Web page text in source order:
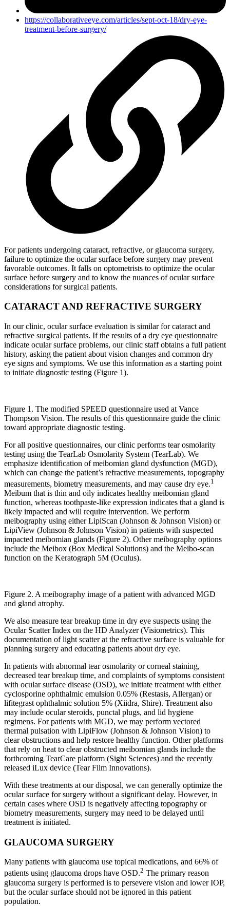
https://collaborativeeye.com/articles/sept-oct-18/dry-eye-
treatment-before-surgery/
For patients undergoing cataract, refractive, or glaucoma surgery,
failure to optimize the ocular surface before surgery may prevent
favorable outcomes. It falls on optometrists to optimize the ocular
surface before surgery and to know the nuances of ocular surface
considerations for surgical patients.
CATARACT AND REFRACTIVE SURGERY
In our clinic, ocular surface evaluation is similar for cataract and
refractive surgical patients. If the results of a dry eye questionnaire
indicate ocular surface problems, our clinic staff obtains a full patient
history, asking the patient about vision changes and common dry
eye signs and symptoms. We use this information as a starting point
to initiate diagnostic testing (Figure 1).
Figure 1. The modified SPEED questionnaire used at Vance
Thompson Vision. The results of this questionnaire guide the clinic
toward appropriate diagnostic testing.
For all positive questionnaires, our clinic performs tear osmolarity
testing using the TearLab Osmolarity System (TearLab). We
emphasize identification of meibomian gland dysfunction (MGD),
which can change the patient’s refractive measurements, topography
measurements, biometry measurements, and may cause dry eye.1
Meibum that is thin and oily indicates healthy meibomian gland
function, whereas toothpaste-like expression indicates that a gland is
likely impacted and will require intervention. We perform
meibography using either LipiScan (Johnson & Johnson Vision) or
LipiView (Johnson & Johnson Vision) in patients with suspected
impacted meibomian glands (Figure 2). Other meibography options
include the Meibox (Box Medical Solutions) and the Meibo-scan
function on the Keratograph 5M (Oculus).
Figure 2. A meibography image of a patient with advanced MGD
and gland atrophy.
We also measure tear breakup time in dry eye suspects using the
Ocular Scatter Index on the HD Analyzer (Visiometrics). This
documentation of light scatter at the refractive surface is valuable for
planning surgery and educating patients about dry eye.
In patients with abnormal tear osmolarity or corneal staining,
decreased tear breakup time, and complaints of symptoms consistent
with ocular surface disease (OSD), we initiate treatment with either
cyclosporine ophthalmic emulsion 0.05% (Restasis, Allergan) or
lifitegrast ophthalmic solution 5% (Xiidra, Shire). Treatment also
may include ocular steroids, punctal plugs, and lid hygiene
regimens. For patients with MGD, we may perform vectored
thermal pulsation with LipiFlow (Johnson & Johnson Vision) to
clear obstructions and help restore healthy function. Other platforms
that rely on heat to clear obstructed meibomian glands include the
forthcoming TearCare platform (Sight Sciences) and the recently
released iLux device (Tear Film Innovations).
With these treatments at our disposal, we can generally optimize the
ocular surface for surgery without a significant delay. However, in
certain cases where OSD is negatively affecting topography or
biometry measurements, surgery may need to be delayed until
treatment is initiated.
GLAUCOMA SURGERY
Many patients with glaucoma use topical medications, and 66% of
patients using glaucoma drops have OSD.2 The primary reason
glaucoma surgery is performed is to persevere vision and lower IOP,
but the ocular surface should not be ignored in this patient
population.